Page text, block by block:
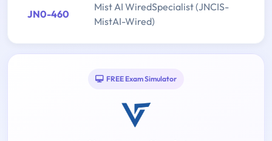
JN0-460
Mist AI WiredSpecialist (JNCIS-
MistAI-Wired)
FREE Exam Simulator